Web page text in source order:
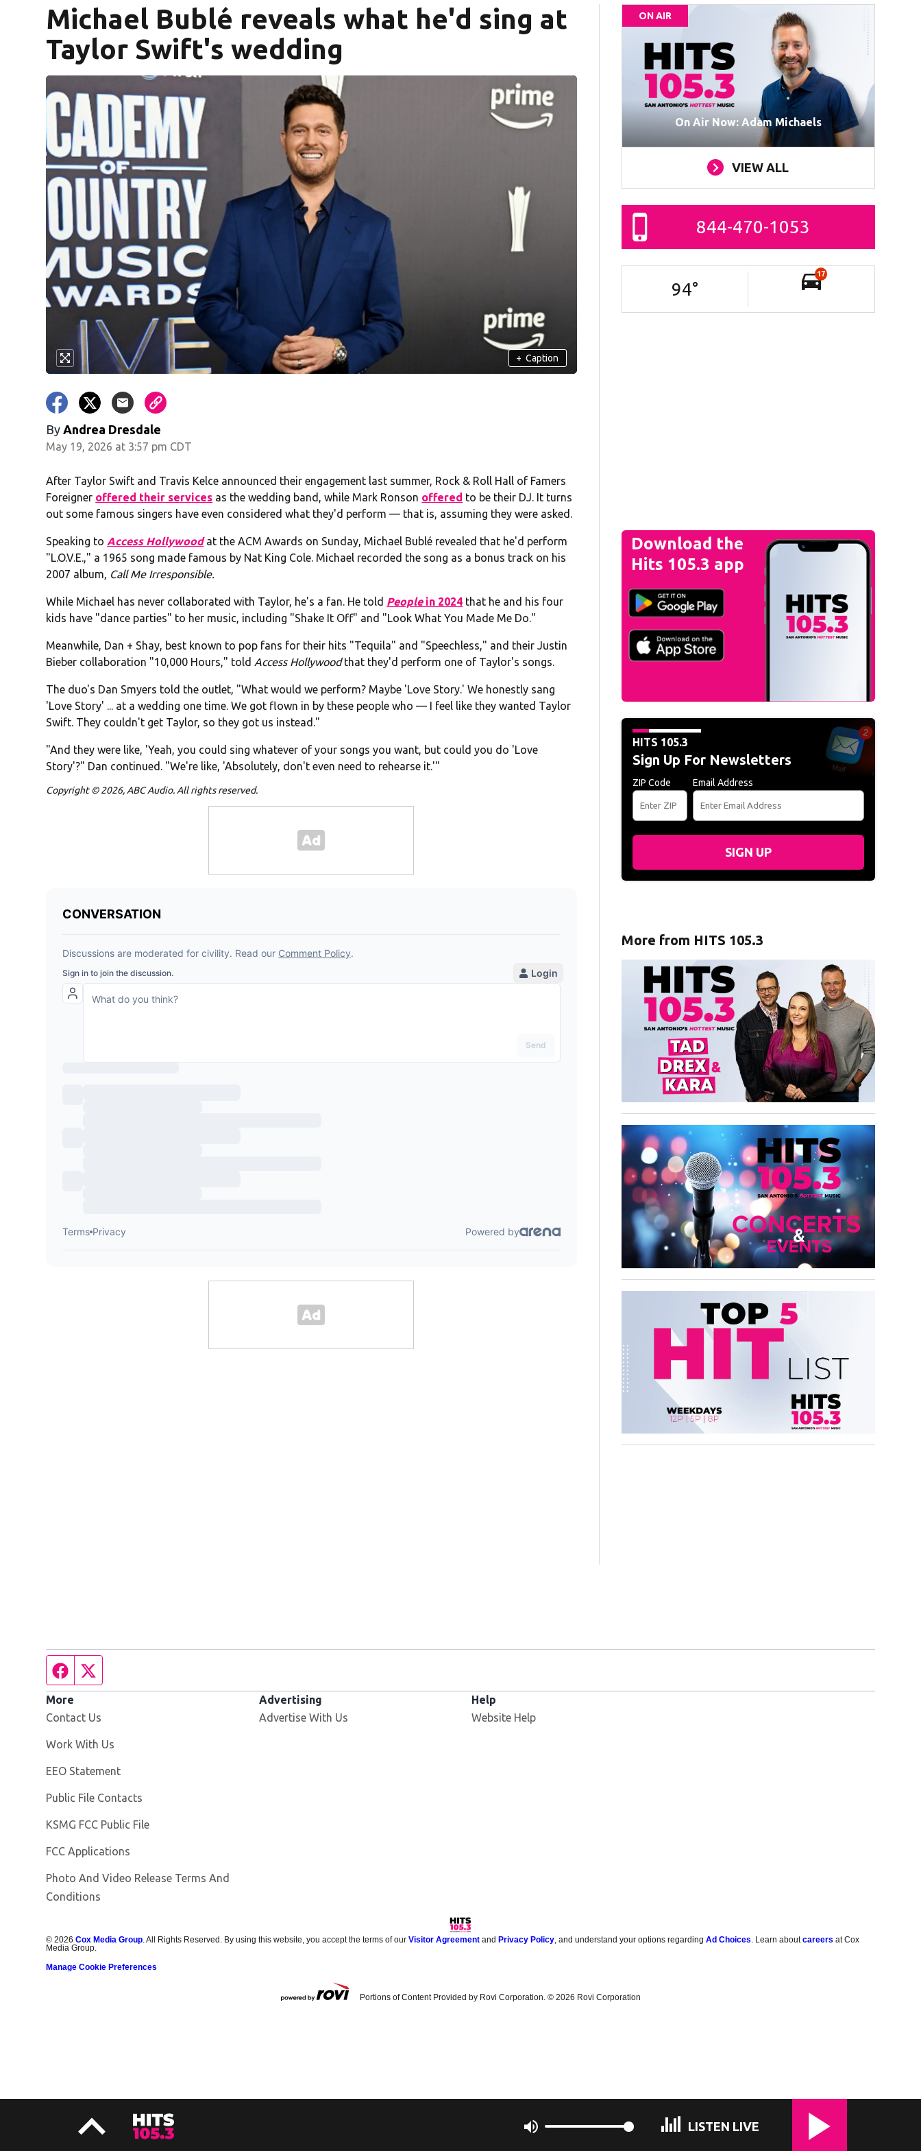
Michael Bublé reveals what he'd sing at
Taylor Swift's wedding
+ Caption
By Andrea Dresdale
May 19, 2026 at 3:57 pm CDT
After Taylor Swift and Travis Kelce announced their engagement last summer, Rock & Roll Hall of Famers
Foreigner offered their services as the wedding band, while Mark Ronson offered to be their DJ. It turns
out some famous singers have even considered what they'd perform — that is, assuming they were asked.
Speaking to Access Hollywoodat the ACM Awards on Sunday, Michael Bublé revealed that he'd perform
"L.O.V.E.," a 1965 song made famous by Nat King Cole. Michael recorded the song as a bonus track on his
2007 album, Call Me Irresponsible.
While Michael has never collaborated with Taylor, he's a fan. He told Peoplein 2024 that he and his four
kids have "dance parties" to her music, including "Shake It Off" and "Look What You Made Me Do."
Meanwhile, Dan + Shay, best known to pop fans for their hits "Tequila" and "Speechless," and their Justin
Bieber collaboration "10,000 Hours," told Access Hollywoodthat they'd perform one of Taylor's songs.
The duo's Dan Smyers told the outlet, "What would we perform? Maybe 'Love Story.' We honestly sang
'Love Story' ... at a wedding one time. We got flown in by these people who — I feel like they wanted Taylor
Swift. They couldn't get Taylor, so they got us instead."
"And they were like, 'Yeah, you could sing whatever of your songs you want, but could you do 'Love
Story'?" Dan continued. "We're like, 'Absolutely, don't even need to rehearse it.'"
Copyright © 2026, ABC Audio. All rights reserved.
ON AIR
On Air Now: Adam Michaels
VIEW ALL
844-470-1053
94°
17
Download the
Hits 105.3 app
HITS 105.3
Sign Up For Newsletters
ZIP Code Email Address
SIGN UP
More from HITS 105.3
Facebook page
More
Contact Us
Work With Us
EEO Statement
Public File Contacts
KSMG FCC Public File
FCC Applications
Photo And Video Release Terms And
Conditions
Advertising
Advertise With Us
Help
Website Help
©2026 Cox Media Group. All Rights Reserved. By using this website, you accept the terms of ourVisitor Agreement and Privacy Policy, and understand your options regardingAd Choices. Learn aboutcareers at Cox
Media Group.
Manage Cookie Preferences
Portions of Content Provided by Rovi Corporation. © 2026 Rovi Corporation
LISTEN LIVE